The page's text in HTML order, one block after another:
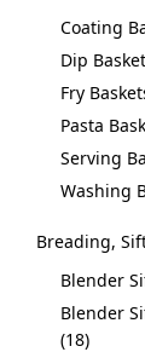
Coating
Dip
Fry
Pasta
Serving
Washing
Breading,
Blender
Blender
18